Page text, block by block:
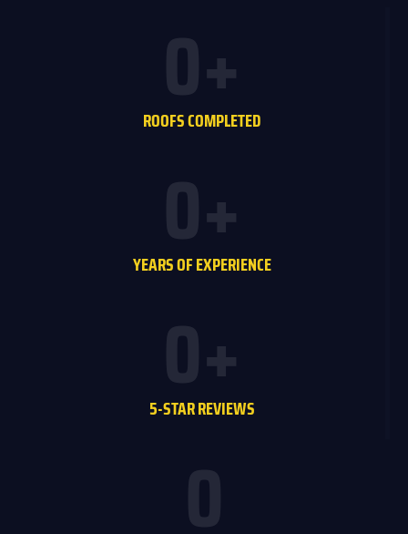
0+
ROOFS COMPLETED
0+
YEARS OF EXPERIENCE
0+
5-STAR REVIEWS
0